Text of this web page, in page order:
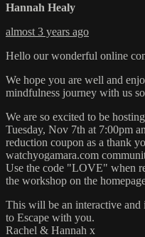
Hannah Healy
almost 3 years ago
Hello our wonderful online
We hope you are well and
mindfulness journey with us
We are so excited to be
Tuesday, Nov 7th at 7:00pm
reduction coupon as a thank
watchyogamara.com
Use the code "LOVE" when
the workshop on the
This will be an interactive
to Escape with you.
Rachel & Hannah x